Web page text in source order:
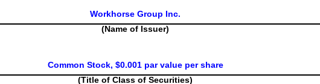
Workhorse Group Inc.
(Name of Issuer)
Common Stock, $0.001 par value per share
(Title of Class of Securities)